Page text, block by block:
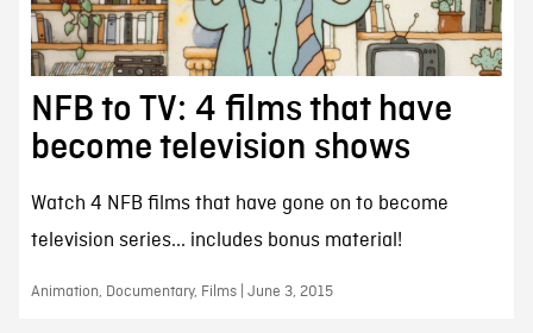
NFB to TV: 4 films that have
become television shows
Watch 4 NFB films that have gone on to become
television series... includes bonus material!
Animation, Documentary, Films | June 3, 2015